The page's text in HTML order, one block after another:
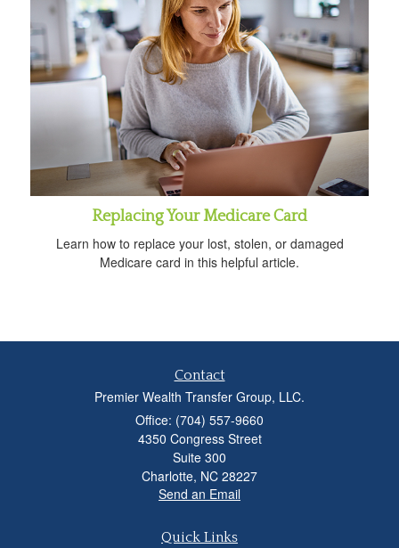
Replacing Your Medicare Card
Learn how to replace your lost, stolen, or damaged
Medicare card in this helpful article.
Contact
Premier Wealth Transfer Group, LLC.
Office: (704) 557-9660
4350 Congress Street
Suite 300
Charlotte, NC 28227
Send an Email
Quick Links